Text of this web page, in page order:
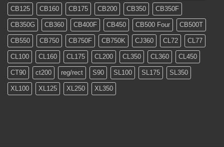
CB125 CB160 CB175 CB200 CB350 CB350F
CB350G CB360 CB400F CB450 CB500 Four CB500T
CB550 CB750 CB750F CB750K CJ360 CL72 CL77
CL100 CL160 CL175 CL200 CL350 CL360 CL450
CT90 ct200 reg/rect S90 SL100 SL175 SL350
XL100 XL125 XL250 XL350